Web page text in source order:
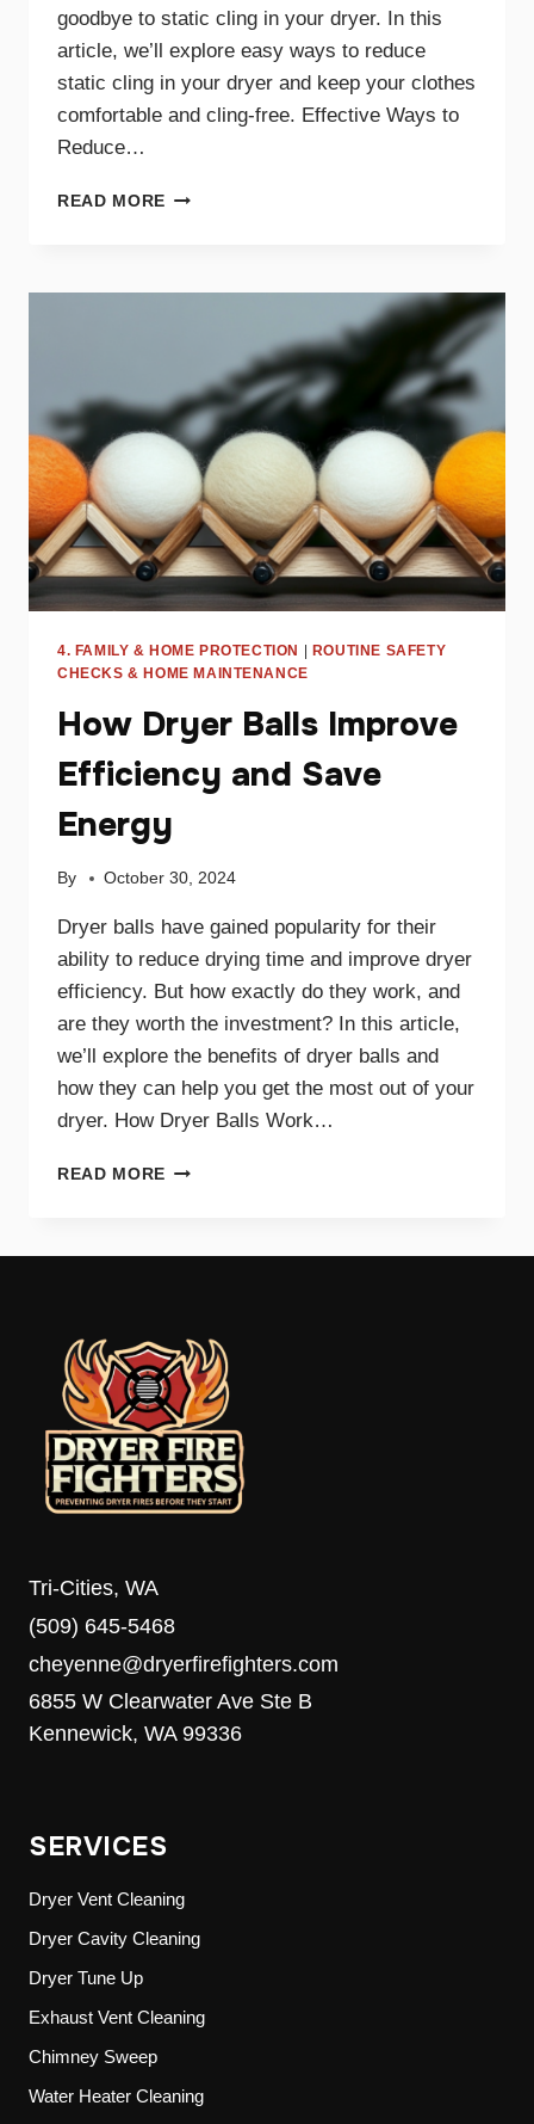
goodbye to static cling in your dryer. In this
article, we’ll explore easy ways to reduce
static cling in your dryer and keep your clothes
comfortable and cling-free. Effective Ways to
Reduce…
READ MORE SAY
CLING
DRYER
TIPS
4. FAMILY & HOME PROTECTION | ROUTINE SAFETY
CHECKS & HOME MAINTENANCE
How Dryer Balls Improve
Efficiency and Save
Energy
By October 30, 2024
Dryer balls have gained popularity for their
ability to reduce drying time and improve dryer
efficiency. But how exactly do they work, and
are they worth the investment? In this article,
we’ll explore the benefits of dryer balls and
how they can help you get the most out of your
dryer. How Dryer Balls Work…
READ MORE HOW
ENERGY
Tri-Cities, WA
(509) 645-5468
cheyenne@dryerfirefighters.com
6855 W Clearwater Ave Ste B
Kennewick, WA 99336
SERVICES
Dryer Vent Cleaning
Dryer Cavity Cleaning
Dryer Tune Up
Exhaust Vent Cleaning
Chimney Sweep
Water Heater Cleaning